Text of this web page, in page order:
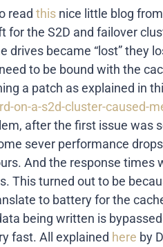
read this nice little blog
for the S2D and failover
drives became “lost” they
to be bound with the
a patch as explained in
on-a-s2d-cluster-caused-
after the first issue was
sever performance
And the response times
This turned out to be
to battery for the
being written is
fast. All explained here by